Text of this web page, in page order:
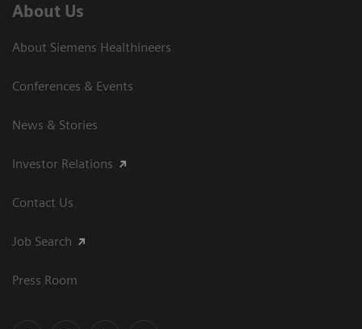
About Us
About Siemens Healthineers
Conferences & Events
News & Stories
Investor Relations
Contact Us
Job Search
Press Room